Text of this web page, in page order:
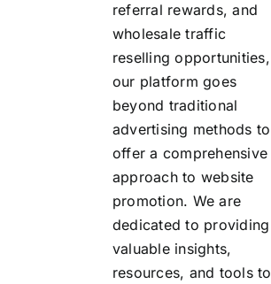
referral rewards, and
wholesale traffic
reselling opportunities,
our platform goes
beyond traditional
advertising methods to
offer a comprehensive
approach to website
promotion. We are
dedicated to providing
valuable insights,
resources, and tools to